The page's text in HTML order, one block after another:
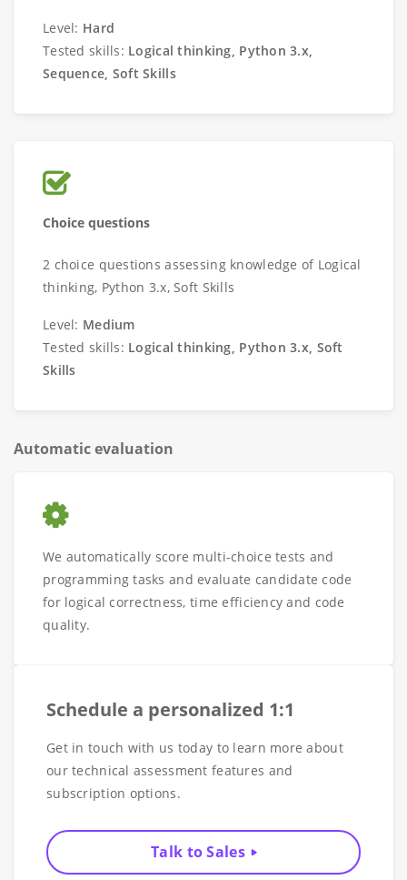
Level: Hard
Tested skills: Logical thinking, Python 3.x,
Sequence, Soft Skills
Choice questions
2 choice questions assessing knowledge of Logical
thinking, Python 3.x, Soft Skills
Level: Medium
Tested skills: Logical thinking, Python 3.x, Soft
Skills
Automatic evaluation
We automatically score multi-choice tests and
programming tasks and evaluate candidate code
for logical correctness, time efficiency and code
quality.
Schedule a personalized 1:1
Get in touch with us today to learn more about
our technical assessment features and
subscription options.
Talk to Sales